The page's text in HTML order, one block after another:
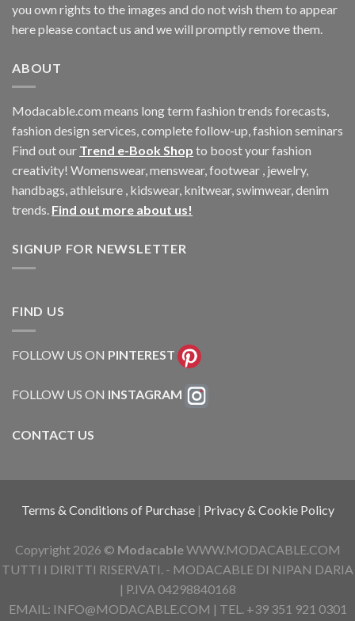
you own rights to the images and do not wish them to appear
here please contact us and we will promptly remove them.
ABOUT
Modacable.com means long term fashion trends forecasts,
fashion design services, complete follow-up, fashion seminars
Find out our Trend e-Book Shop to boost your fashion
creativity! Womenswear, menswear, footwear , jewelry,
handbags, athleisure , kidswear, knitwear, swimwear, denim
trends. Find out more about us!
SIGNUP FOR NEWSLETTER
FIND US
FOLLOW US ON PINTEREST
FOLLOW US ON INSTAGRAM
CONTACT US
Terms & Conditions of Purchase | Privacy & Cookie Policy
Copyright 2026 © ModacableWWW.MODACABLE.COM
TUTTI I DIRITTI RISERVATI. - MODACABLE DI NIPAN DARIA
| P.IVA 04298840168
EMAIL: INFO@MODACABLE.COM | TEL. +39 351 921 0301